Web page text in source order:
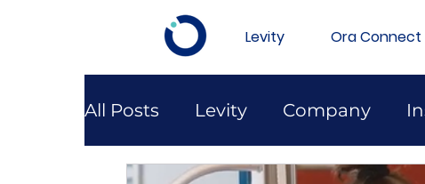
Levity Ora Connect
All Posts Levity Company